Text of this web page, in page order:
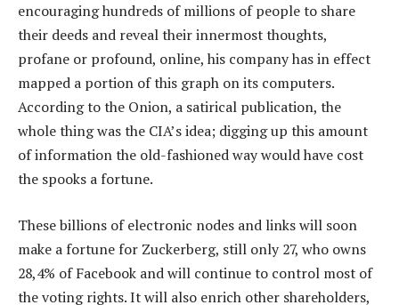
encouraging hundreds of millions of people to share
their deeds and reveal their innermost thoughts,
profane or profound, online, his company has in effect
mapped a portion of this graph on its computers.
According to the Onion, a satirical publication, the
whole thing was the CIA’s idea; digging up this amount
of information the old-fashioned way would have cost
the spooks a fortune.
These billions of electronic nodes and links will soon
make a fortune for Zuckerberg, still only 27, who owns
28,4% of Facebook and will continue to control most of
the voting rights. It will also enrich other shareholders,